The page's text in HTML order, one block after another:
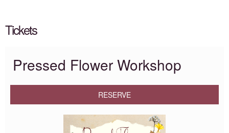
start
Tickets
Pressed Flower Workshop
RESERVE